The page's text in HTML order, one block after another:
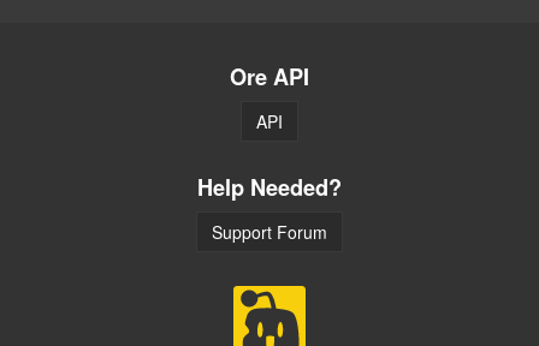
Ore API
API
Help Needed?
Support Forum